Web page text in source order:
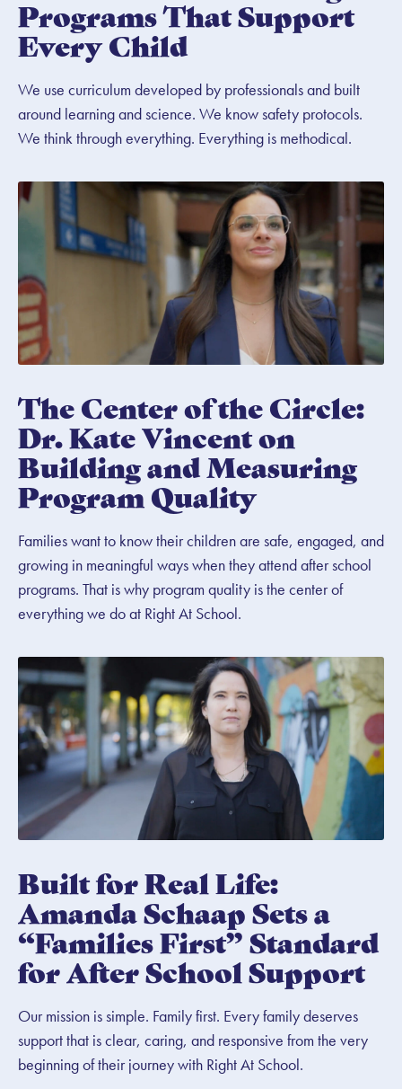
Programs That Support
Every Child
We use curriculum developed by professionals and built
around learning and science. We know safety protocols.
We think through everything. Everything is methodical.
The Center of the Circle:
Dr. Kate Vincent on
Building and Measuring
Program Quality
Families want to know their children are safe, engaged, and
growing in meaningful ways when they attend after school
programs. That is why program quality is the center of
everything we do at Right At School.
Built for Real Life:
Amanda Schaap Sets a
“Families First” Standard
for After School Support
Our mission is simple. Family first. Every family deserves
support that is clear, caring, and responsive from the very
beginning of their journey with Right At School.